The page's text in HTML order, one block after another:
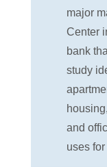
major
Center
bank
study
and
uses for